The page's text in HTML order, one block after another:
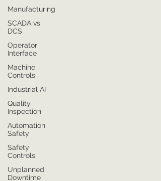
Manufacturing
SCADA vs
DCS
Operator
Interface
Machine
Controls
Industrial AI
Quality
Inspection
Automation
Safety
Safety
Controls
Unplanned
Downtime